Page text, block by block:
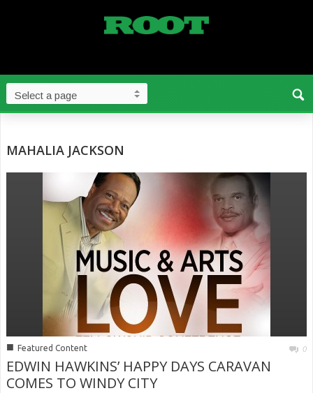
MAHALIA JACKSON
■ Featured Content 0
EDWIN HAWKINS’ HAPPY DAYS CARAVAN
COMES TO WINDY CITY